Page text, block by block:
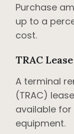
Purchase
up to a
cost.
TRAC Lease
A terminal
(TRAC)
available
equipment.